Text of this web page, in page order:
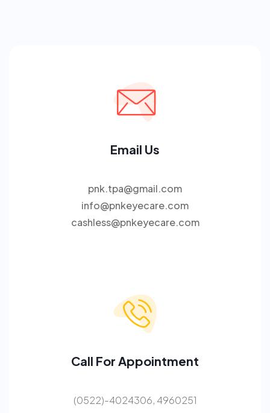
Email Us
pnk.tpa@gmail.com
info@pnkeyecare.com
cashless@pnkeyecare.com
Call For Appointment
(0522)-4024306, 4960251